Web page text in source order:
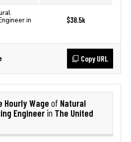
in
$38.5k
Copy URL
Hourly Wage of Natural
Engineer in The United